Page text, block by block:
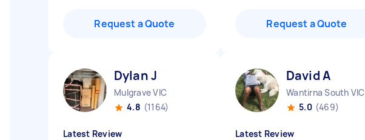
Request a Quote Request a Quote
Dylan J
Mulgrave VIC
4.8 (1164)
Latest Review
David A
Wantirna South VIC
5.0 (469)
Latest Review